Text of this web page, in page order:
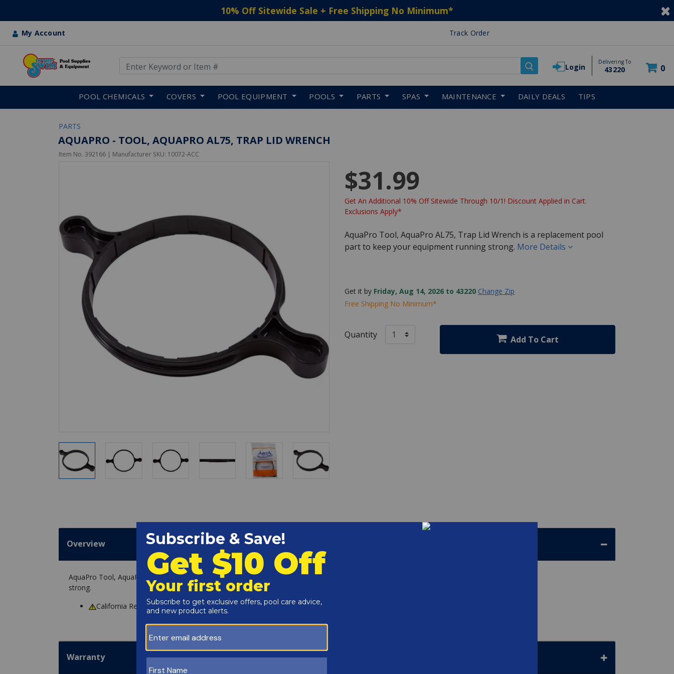
10% Off Sitewide Sale + Free Shipping No Minimum*
My Account Track Order
Login
Delivering To
43220 0
POOL CHEMICALS COVERS POOL EQUIPMENT POOLS PARTS SPAS MAINTENANCE DAILY DEALS TIPS
PARTS
AQUAPRO - TOOL, AQUAPRO AL75, TRAP LID WRENCH
Item No. 392166 | Manufacturer SKU: 10072-ACC
$31.99
Get An Additional 10% Off Sitewide Through 10/1! Discount Applied in Cart.
Exclusions Apply*
AquaPro Tool, AquaPro AL75, Trap Lid Wrench is a replacement pool
part to keep your equipment running strong. More Details
Get it by Friday, Aug 14, 2026 to 43220 Change Zip
Free Shipping No Minimum*
Quantity Add To Cart
Overview
AquaPro Tool, AquaPro AL75, Trap Lid Wrench is a replacement pool part to keep your equipment running
strong.
California ResidentsWARNING: Cancer and Reproductive Harm -www.P65Warnings.ca.gov
Warranty